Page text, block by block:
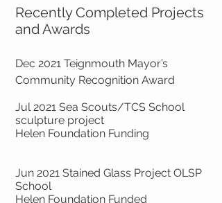
Recently Completed Projects
and Awards
Dec 2021 Teignmouth Mayor’s
Community Recognition Award
Jul 2021 Sea Scouts/TCS School
sculpture project
Helen Foundation Funding
Jun 2021 Stained Glass Project OLSP
School
Helen Foundation Funded